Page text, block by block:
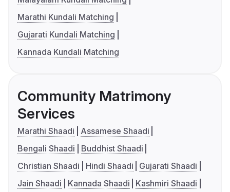
Marathi Kundali Matching
Gujarati Kundali Matching
Kannada Kundali Matching
Community Matrimony
Services
Marathi Shaadi
Assamese Shaadi
Bengali Shaadi
Buddhist Shaadi
Christian Shaadi
Hindi Shaadi
Gujarati Shaadi
Jain Shaadi
Kannada Shaadi
Kashmiri Shaadi